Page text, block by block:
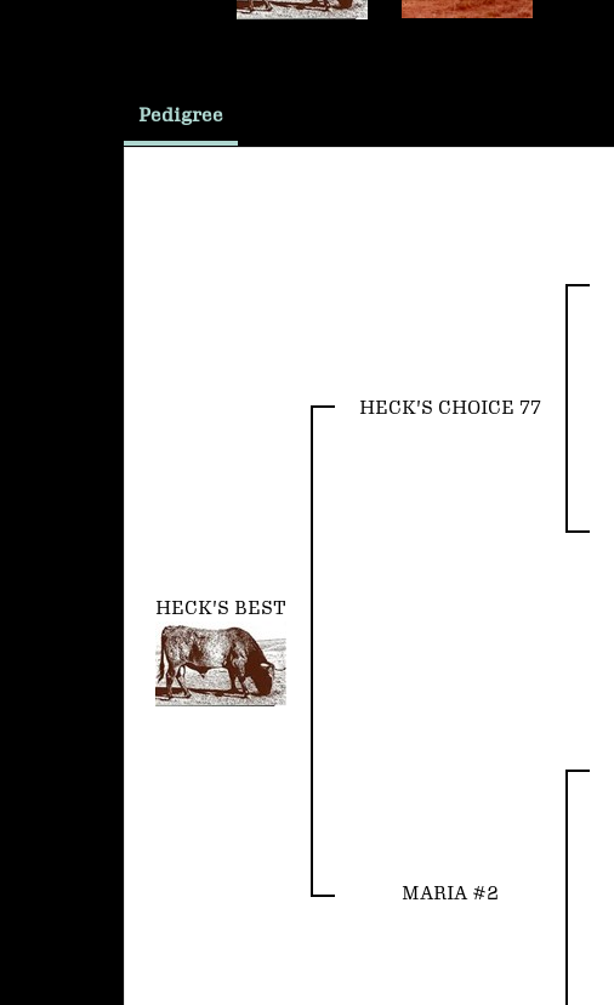
Pedigree
HECK'S BEST
HECK'S CHOICE 77
MARIA #2